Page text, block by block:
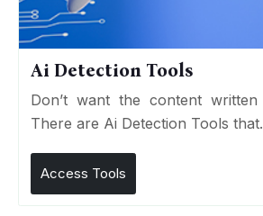
Ai Detection Tools
Don’t want the content
There are Ai Detection Tools
Access Tools